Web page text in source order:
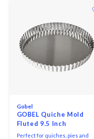
Gobel
GOBEL Quiche Mold
Fluted 9.5 Inch
Perfect for quiches, pies and